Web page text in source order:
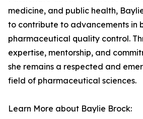
medicine, and public health,
to contribute to advancements in
pharmaceutical quality control.
expertise, mentorship, and
she remains a respected and
field of pharmaceutical sciences.
Learn More about Baylie Brock: